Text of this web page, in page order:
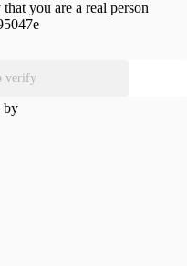
you are a real person
verify
by